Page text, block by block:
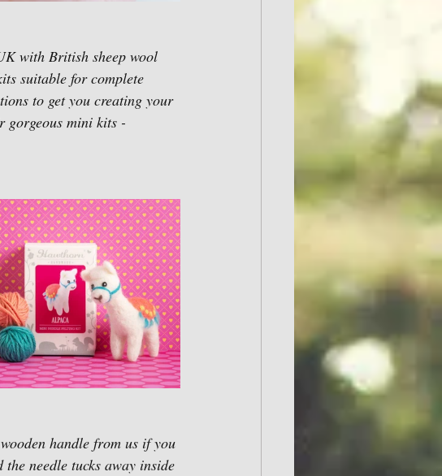
with British sheep wool
suitable for complete
to get you creating your
gorgeous mini kits -
handle from us if you
needle tucks away inside